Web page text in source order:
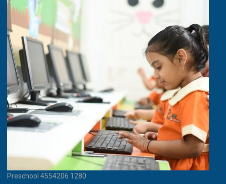
Preschool 4554206 1280